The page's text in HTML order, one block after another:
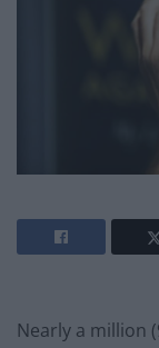
Nearly a million